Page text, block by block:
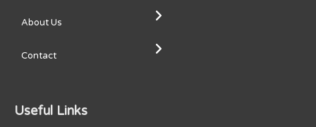
About Us
Contact
Useful Links